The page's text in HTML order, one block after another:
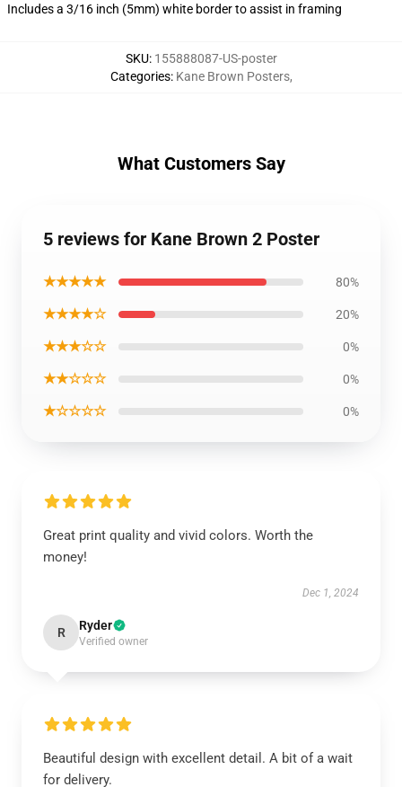
Includes a 3/16 inch (5mm) white border to assist in framing
SKU: 155888087-US-poster
Categories: Kane Brown Posters,
What Customers Say
5 reviews for Kane Brown 2 Poster
★★★★★ 80%
★★★★☆ 20%
★★★☆☆ 0%
★★☆☆☆ 0%
★☆☆☆☆ 0%
Great print quality and vivid colors. Worth the
money!
Dec 1, 2024
R Ryder
Verified owner
Beautiful design with excellent detail. A bit of a wait
for delivery.